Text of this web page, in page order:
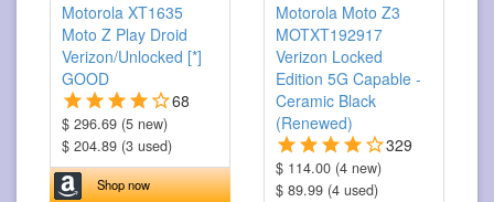
Motorola XT1635
Moto Z Play Droid
Verizon/Unlocked [*]
GOOD
68
$ 296.69 (5 new)
$ 204.89 (3 used)
Shop now
Motorola Moto Z3
MOTXT192917
Verizon Locked
Edition 5G Capable -
Ceramic Black
(Renewed)
329
$ 114.00 (4 new)
$ 89.99 (4 used)